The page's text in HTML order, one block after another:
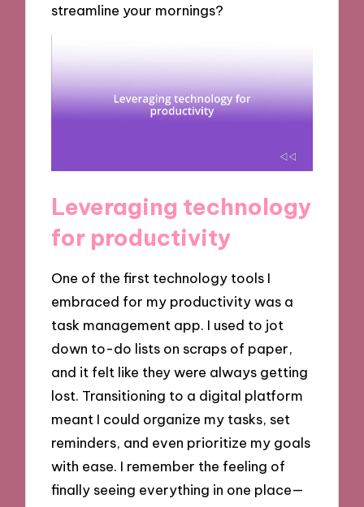
streamline your mornings?
Leveraging technology
for productivity
One of the first technology tools I
embraced for my productivity was a
task management app. I used to jot
down to-do lists on scraps of paper,
and it felt like they were always getting
lost. Transitioning to a digital platform
meant I could organize my tasks, set
reminders, and even prioritize my goals
with ease. I remember the feeling of
finally seeing everything in one place—